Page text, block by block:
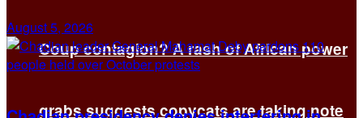
Coup contagion? A rash of African power
grabs suggests copycats are taking note
August 5, 2026